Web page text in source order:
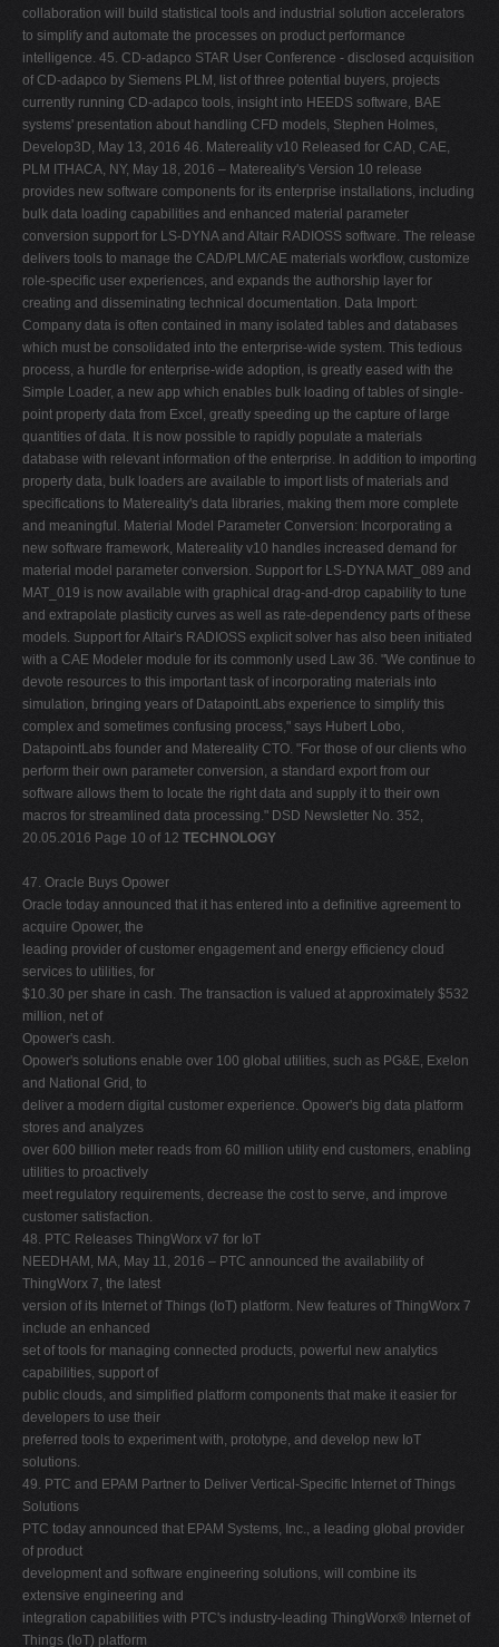
TECHNOLOGY
47. Oracle Buys Opower
Oracle today announced that it has entered into a definitive agreement to
acquire Opower, the
leading provider of customer engagement and energy efficiency cloud
services to utilities, for
$10.30 per share in cash. The transaction is valued at approximately $532
million, net of
Opower's cash.
Opower's solutions enable over 100 global utilities, such as PG&E, Exelon
and National Grid, to
deliver a modern digital customer experience. Opower's big data platform
stores and analyzes
over 600 billion meter reads from 60 million utility end customers, enabling
utilities to proactively
meet regulatory requirements, decrease the cost to serve, and improve
customer satisfaction.
48. PTC Releases ThingWorx v7 for IoT
NEEDHAM, MA, May 11, 2016 – PTC announced the availability of
ThingWorx 7, the latest
version of its Internet of Things (IoT) platform. New features of ThingWorx 7
include an enhanced
set of tools for managing connected products, powerful new analytics
capabilities, support of
public clouds, and simplified platform components that make it easier for
developers to use their
preferred tools to experiment with, prototype, and develop new IoT
solutions.
49. PTC and EPAM Partner to Deliver Vertical-Specific Internet of Things
Solutions
PTC today announced that EPAM Systems, Inc., a leading global provider
of product
development and software engineering solutions, will combine its
extensive engineering and
integration capabilities with PTC's industry-leading ThingWorx® Internet of
Things (IoT) platform